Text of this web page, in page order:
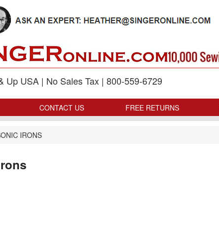
Up USA | No Sales Tax | 800-559-6729
CONTACT US FREE RETURNS
IRONS